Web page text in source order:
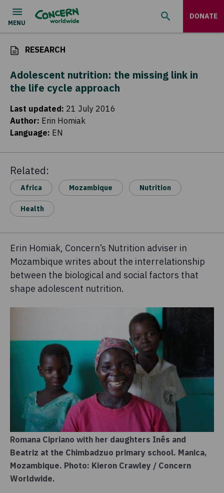
DONATE
RESEARCH
Adolescent nutrition: the missing link in
the life cycle approach
Last updated: 21 July 2016
Author: Erin Homiak
Language: EN
Related:
Africa Mozambique Nutrition
Health
Erin Homiak, Concern’s Nutrition adviser in
Mozambique writes about the interrelationship
between the biological and social factors that
shape adolescent nutrition.
Romana Cipriano with her daughters Inês and
Beatriz at the Chimbadzuo primary school. Manica,
Mozambique. Photo: Kieron Crawley / Concern
Worldwide.